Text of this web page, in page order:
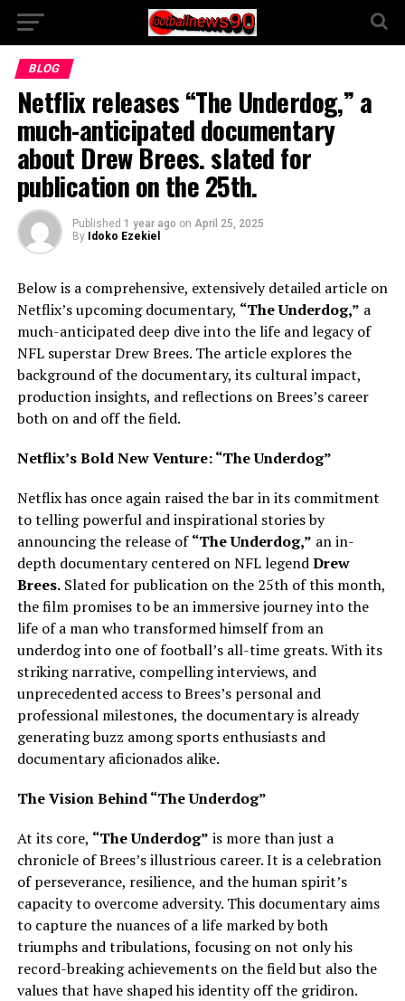
BLOG
Netflix releases “The Underdog,” a
much-anticipated documentary
about Drew Brees. slated for
publication on the 25th.
Published 1 year ago on April 25, 2025
By Idoko Ezekiel
Below is a comprehensive, extensively detailed article on
Netflix’s upcoming documentary, “The Underdog,” a
much-anticipated deep dive into the life and legacy of
NFL superstar Drew Brees. The article explores the
background of the documentary, its cultural impact,
production insights, and reflections on Brees’s career
both on and off the field.
Netflix’s Bold New Venture: “The Underdog”
Netflix has once again raised the bar in its commitment
to telling powerful and inspirational stories by
announcing the release of“The Underdog,” an in-
depth documentary centered on NFL legendDrew
Brees.Slated for publication on the 25th of this month,
the film promises to be an immersive journey into the
life of a man who transformed himself from an
underdog into one of football’s all-time greats. With its
striking narrative, compelling interviews, and
unprecedented access to Brees’s personal and
professional milestones, the documentary is already
generating buzz among sports enthusiasts and
documentary aficionados alike.
The Vision Behind “The Underdog”
At its core, “The Underdog” is more than just a
chronicle of Brees’s illustrious career. It is a celebration
of perseverance, resilience, and the human spirit’s
capacity to overcome adversity. This documentary aims
to capture the nuances of a life marked by both
triumphs and tribulations, focusing on not only his
record-breaking achievements on the field but also the
values that have shaped his identity off the gridiron.